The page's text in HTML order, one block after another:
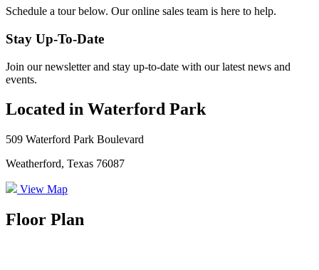
Schedule a tour below. Our online sales team is here to help.
Stay Up-To-Date
Join our newsletter and stay up-to-date with our latest news and
events.
Located in Waterford Park
509 Waterford Park Boulevard
Weatherford, Texas 76087
View Map
Floor Plan